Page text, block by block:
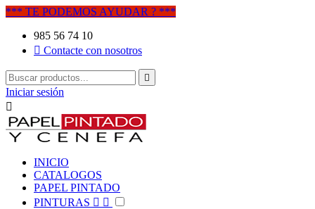
*** TE PODEMOS AYUDAR ? ***
985 56 74 10
 Contacte con nosotros

Iniciar sesión

INICIO
CATALOGOS
PAPEL PINTADO
PINTURAS  